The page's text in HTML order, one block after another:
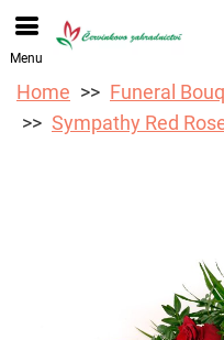
We are accepting
earliest available
Menu
Home
Funeral
Sympathy Red